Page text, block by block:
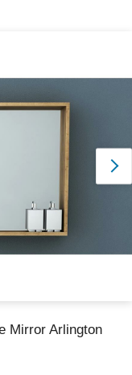
Mirror Arlington